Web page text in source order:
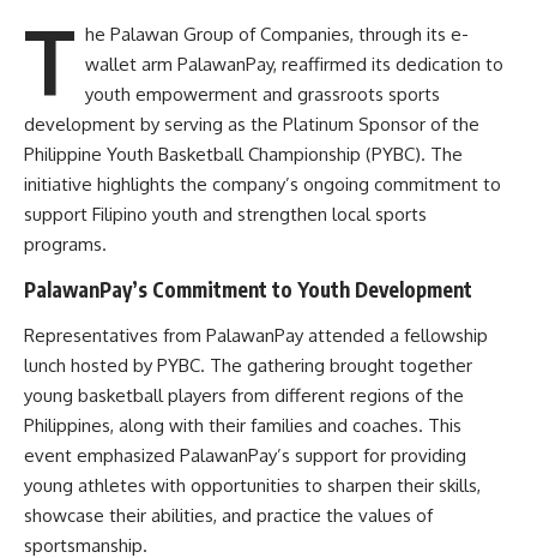
T he Palawan Group of Companies, through its e-
wallet arm PalawanPay, reaffirmed its dedication to
youth empowerment and grassroots sports
development by serving as the Platinum Sponsor of the
Philippine Youth Basketball Championship (PYBC). The
initiative highlights the company’s ongoing commitment to
support Filipino youth and strengthen local sports
programs.
PalawanPay’s Commitment to Youth Development
Representatives from PalawanPay attended a fellowship
lunch hosted by PYBC. The gathering brought together
young basketball players from different regions of the
Philippines, along with their families and coaches. This
event emphasized PalawanPay’s support for providing
young athletes with opportunities to sharpen their skills,
showcase their abilities, and practice the values of
sportsmanship.